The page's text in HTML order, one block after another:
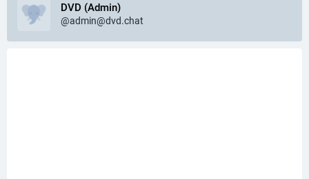
DVD (Admin)
@admin@dvd.chat